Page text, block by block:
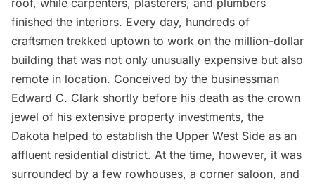
roof, while carpenters, plasterers, and plumbers
finished the interiors. Every day, hundreds of
craftsmen trekked uptown to work on the million-dollar
building that was not only unusually expensive but also
remote in location. Conceived by the businessman
Edward C. Clark shortly before his death as the crown
jewel of his extensive property investments, the
Dakota helped to establish the Upper West Side as an
affluent residential district. At the time, however, it was
surrounded by a few rowhouses, a corner saloon, and